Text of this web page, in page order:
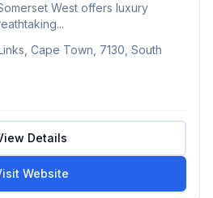
West offers luxury
Cape Town, 7130, South
Details
Website